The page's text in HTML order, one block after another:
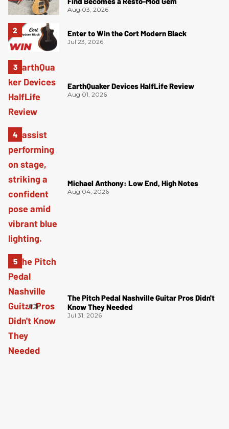
Aug 03, 2026
Enter to Win the Cort Modern Black
Jul 23, 2026
EarthQuaker Devices HalfLife Review
Aug 01, 2026
Michael Anthony: Low End, High Notes
Aug 04, 2026
The Pitch Pedal Nashville Guitar Pros Didn't
Know They Needed
Jul 31, 2026